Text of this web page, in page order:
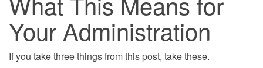
Your Administration
If you take three things from this post, take these.